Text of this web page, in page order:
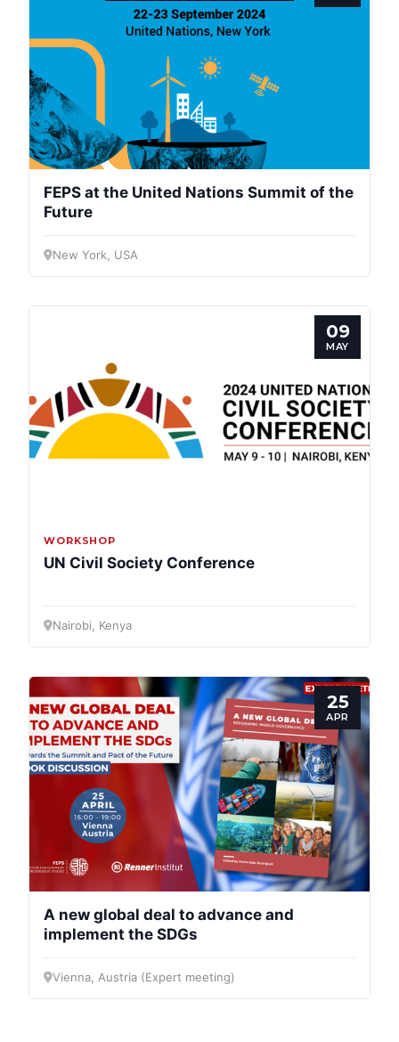
Progressive
Bureau
FEPS at the United Nations Summit of the
Future
New York, USA
09
MAY
WORKSHOP
UN Civil Society Conference
Nairobi, Kenya
25
APR
A new global deal to advance and
implement the SDGs
Vienna, Austria (Expert meeting)